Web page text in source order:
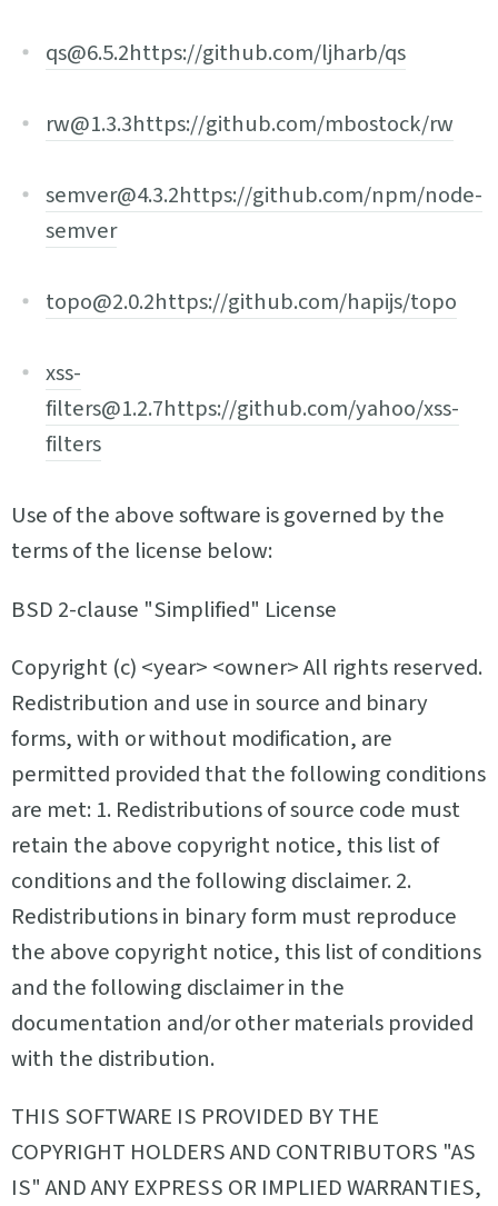
qs@6.5.2https://github.com/ljharb/qs
rw@1.3.3https://github.com/mbostock/rw
semver@4.3.2https://github.com/npm/node-
semver
topo@2.0.2https://github.com/hapijs/topo
xss-
filters@1.2.7https://github.com/yahoo/xss-
filters
Use of the above software is governed by the
terms of the license below:
BSD 2-clause "Simplified" License
Copyright (c) <year> <owner>All rights reserved.
Redistribution and use in source and binary
forms, with or without modification, are
permitted provided that the following conditions
are met: 1. Redistributions of source code must
retain the above copyright notice, this list of
conditions and the following disclaimer. 2.
Redistributions in binary form must reproduce
the above copyright notice, this list of conditions
and the following disclaimer in the
documentation and/or other materials provided
with the distribution.
THIS SOFTWARE IS PROVIDED BY THE
COPYRIGHT HOLDERS AND CONTRIBUTORS "AS
IS" AND ANY EXPRESS OR IMPLIED WARRANTIES,